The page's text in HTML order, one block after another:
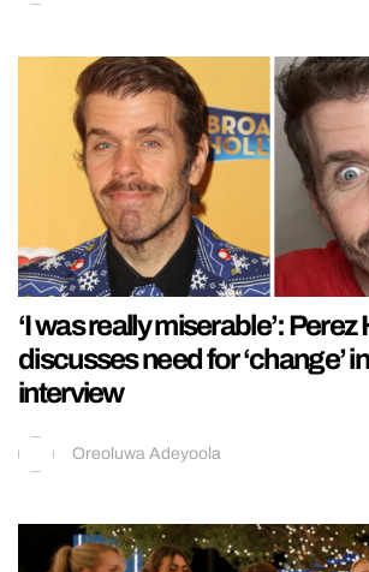
‘I was really miserable’: Perez
discusses need for ‘change’
interview
Oreoluwa Adeyoola